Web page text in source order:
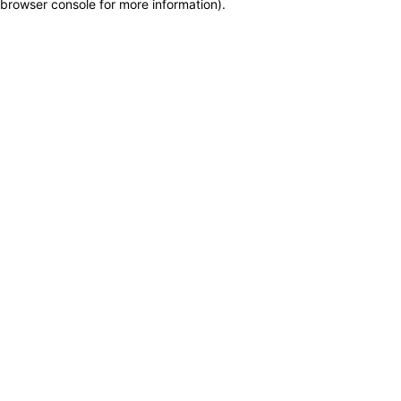
browser console for more information).